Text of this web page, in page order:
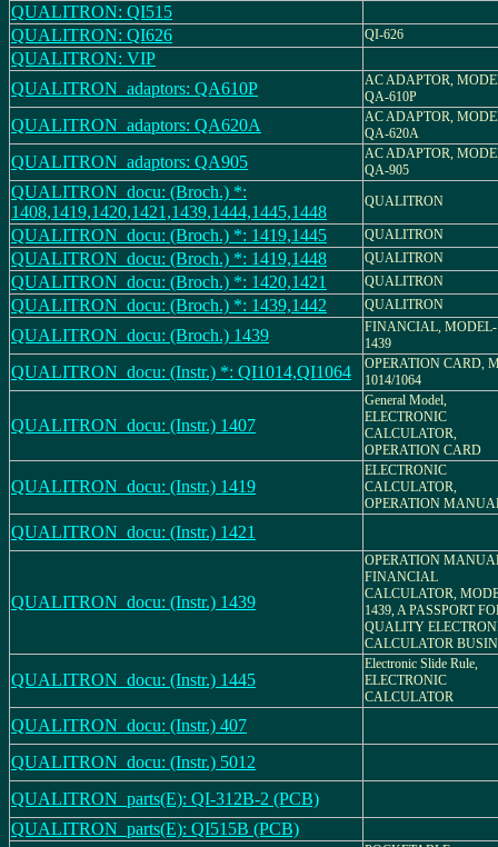
QUALITRON: QI515
QUALITRON: QI626
QI-626
QUALITRON: VIP
QUALITRON_adaptors: QA610P
AC ADAPTOR,
QA-610P
QUALITRON_adaptors: QA620A
AC ADAPTOR,
QA-620A
QUALITRON_adaptors: QA905
AC ADAPTOR,
QA-905
QUALITRON_docu: (Broch.) *:
1408,1419,1420,1421,1439,1444,1445,1448
QUALITRON
QUALITRON_docu: (Broch.) *: 1419,1445 QUALITRON
QUALITRON_docu: (Broch.) *: 1419,1448 QUALITRON
QUALITRON_docu: (Broch.) *: 1420,1421 QUALITRON
QUALITRON_docu: (Broch.) *: 1439,1442 QUALITRON
QUALITRON_docu: (Broch.) 1439
FINANCIAL, MODEL-
1439
QUALITRON_docu: (Instr.) *: QI1014,QI1064
OPERATION CARD,
1014/1064
QUALITRON_docu: (Instr.) 1407
General Model,
ELECTRONIC
CALCULATOR,
OPERATION CARD
QUALITRON_docu: (Instr.) 1419
ELECTRONIC
CALCULATOR,
OPERATION
QUALITRON_docu: (Instr.) 1421
QUALITRON_docu: (Instr.) 1439
OPERATION
FINANCIAL
CALCULATOR,
1439, A PASSPORT
QUALITY
CALCULATOR
QUALITRON_docu: (Instr.) 1445
Electronic Slide Rule,
ELECTRONIC
CALCULATOR
QUALITRON_docu: (Instr.) 407
QUALITRON_docu: (Instr.) 5012
QUALITRON_parts(E): QI-312B-2 (PCB)
QUALITRON_parts(E): QI515B (PCB)